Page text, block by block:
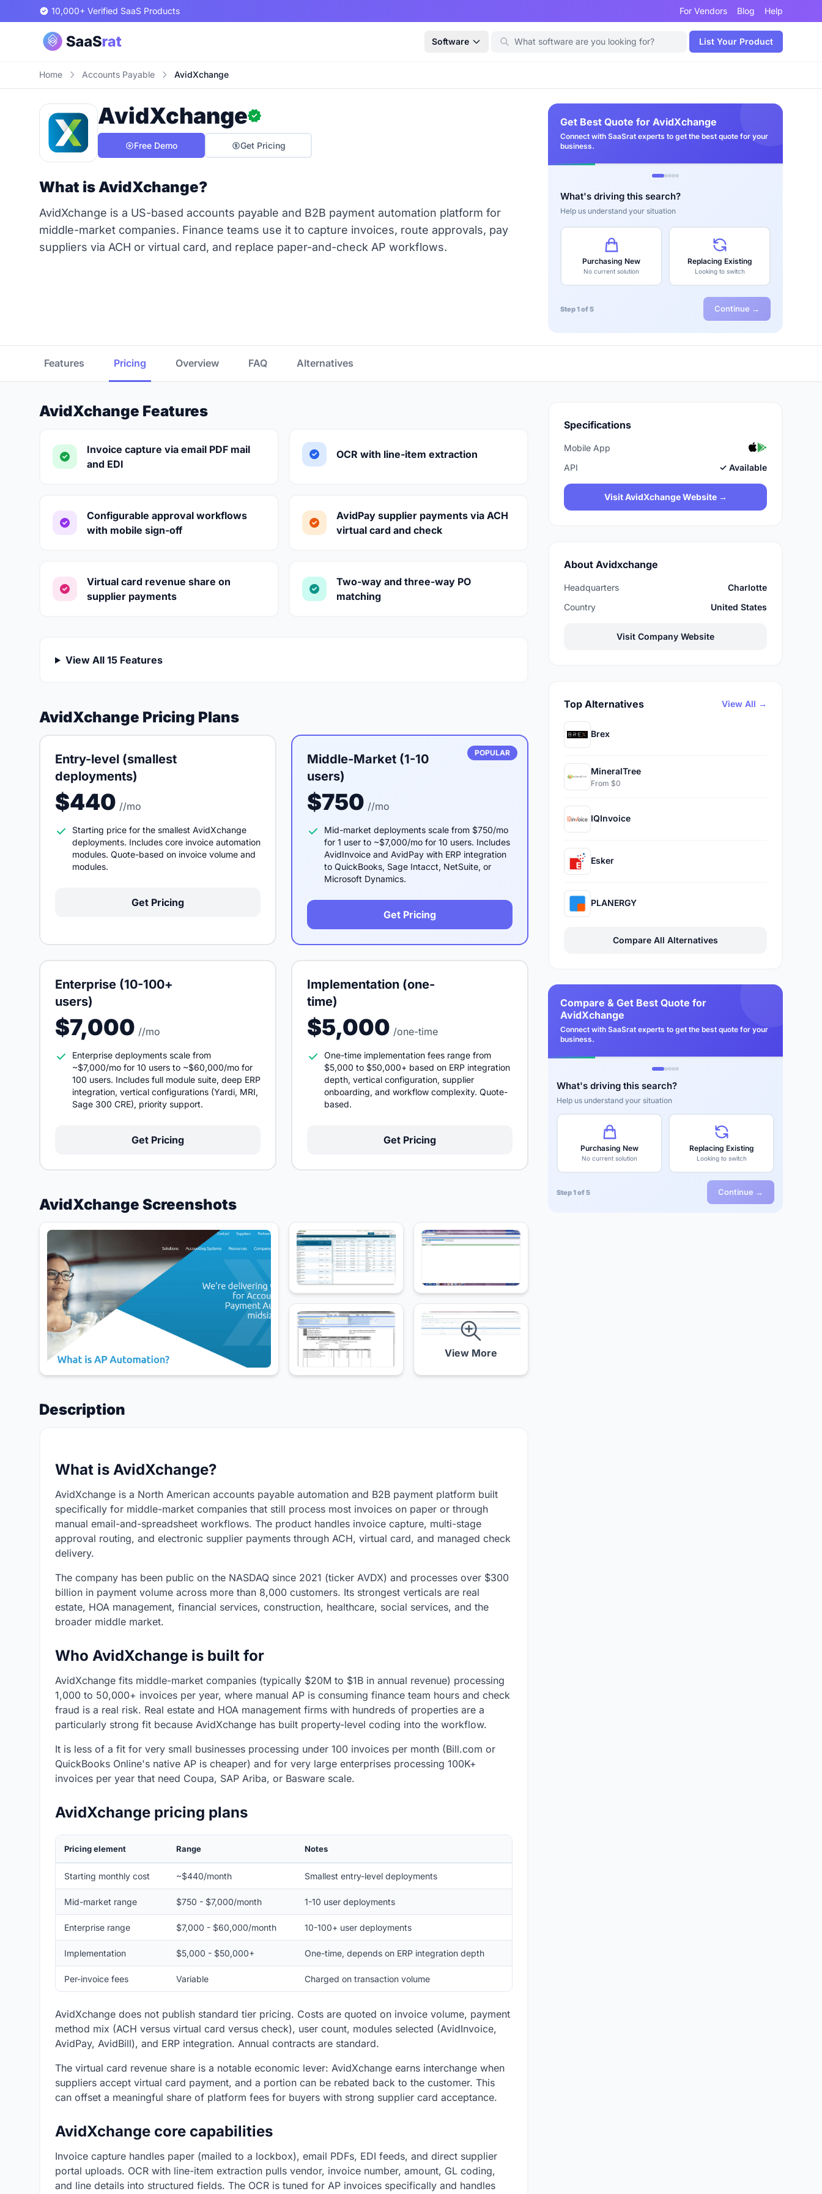
10,000+ Verified SaaS Products For Vendors Blog Help
Software List Your Product
Home Accounts Payable AvidXchange
AvidXchange
Free Demo Get Pricing
What is AvidXchange?
AvidXchange is a US-based accounts payable and B2B payment automation platform for
middle-market companies. Finance teams use it to capture invoices, route approvals, pay
suppliers via ACH or virtual card, and replace paper-and-check AP workflows.
Get Best Quote for AvidXchange
Connect with SaaSrat experts to get the best quote for your
business.
What's driving this search?
Help us understand your situation
Purchasing New
No current solution
Replacing Existing
Looking to switch
Step 1 of 5 Continue →
Features Pricing Overview FAQ Alternatives
AvidXchange Features
Invoice capture via email PDF mail
and EDI
OCR with line-item extraction
Configurable approval workflows
with mobile sign-off
AvidPay supplier payments via ACH
virtual card and check
Virtual card revenue share on
supplier payments
Two-way and three-way PO
matching
View All 15 Features
AvidXchange Pricing Plans
Entry-level (smallest
deployments)
$440 //mo
Starting price for the smallest AvidXchange
deployments. Includes core invoice automation
modules. Quote-based on invoice volume and
modules.
Get Pricing
POPULAR
Middle-Market (1-10
users)
$750 //mo
Mid-market deployments scale from $750/mo
for 1 user to ~$7,000/mo for 10 users. Includes
AvidInvoice and AvidPay with ERP integration
to QuickBooks, Sage Intacct, NetSuite, or
Microsoft Dynamics.
Get Pricing
Enterprise (10-100+
users)
$7,000 //mo
Enterprise deployments scale from
~$7,000/mo for 10 users to ~$60,000/mo for
100 users. Includes full module suite, deep ERP
integration, vertical configurations (Yardi, MRI,
Sage 300 CRE), priority support.
Get Pricing
Implementation (one-
time)
$5,000 /one-time
One-time implementation fees range from
$5,000 to $50,000+ based on ERP integration
depth, vertical configuration, supplier
onboarding, and workflow complexity. Quote-
based.
Get Pricing
AvidXchange Screenshots
View More
Description
What is AvidXchange?
AvidXchange is a North American accounts payable automation and B2B payment platform built
specifically for middle-market companies that still process most invoices on paper or through
manual email-and-spreadsheet workflows. The product handles invoice capture, multi-stage
approval routing, and electronic supplier payments through ACH, virtual card, and managed check
delivery.
The company has been public on the NASDAQ since 2021 (ticker AVDX) and processes over $300
billion in payment volume across more than 8,000 customers. Its strongest verticals are real
estate, HOA management, financial services, construction, healthcare, social services, and the
broader middle market.
Who AvidXchange is built for
AvidXchange fits middle-market companies (typically $20M to $1B in annual revenue) processing
1,000 to 50,000+ invoices per year, where manual AP is consuming finance team hours and check
fraud is a real risk. Real estate and HOA management firms with hundreds of properties are a
particularly strong fit because AvidXchange has built property-level coding into the workflow.
It is less of a fit for very small businesses processing under 100 invoices per month (Bill.com or
QuickBooks Online's native AP is cheaper) and for very large enterprises processing 100K+
invoices per year that need Coupa, SAP Ariba, or Basware scale.
AvidXchange pricing plans
Pricing element Range Notes
Starting monthly cost ~$440/month Smallest entry-level deployments
Mid-market range $750 - $7,000/month 1-10 user deployments
Enterprise range $7,000 - $60,000/month 10-100+ user deployments
Implementation $5,000 - $50,000+ One-time, depends on ERP integration depth
Per-invoice fees Variable Charged on transaction volume
AvidXchange does not publish standard tier pricing. Costs are quoted on invoice volume, payment
method mix (ACH versus virtual card versus check), user count, modules selected (AvidInvoice,
AvidPay, AvidBill), and ERP integration. Annual contracts are standard.
The virtual card revenue share is a notable economic lever: AvidXchange earns interchange when
suppliers accept virtual card payment, and a portion can be rebated back to the customer. This
can offset a meaningful share of platform fees for buyers with strong supplier card acceptance.
AvidXchange core capabilities
Invoice capture handles paper (mailed to a lockbox), email PDFs, EDI feeds, and direct supplier
portal uploads. OCR with line-item extraction pulls vendor, invoice number, amount, GL coding,
and line details into structured fields. The OCR is tuned for AP invoices specifically and handles
Specifications
Mobile App
API
✓ Available
Visit AvidXchange Website →
About Avidxchange
Headquarters
Charlotte
Country
United States
Visit Company Website
Top Alternatives View All →
Brex
MineralTree
From $0
IQInvoice
Esker
PLANERGY
Compare All Alternatives
Compare & Get Best Quote for
AvidXchange
Connect with SaaSrat experts to get the best quote for your
business.
What's driving this search?
Help us understand your situation
Purchasing New
No current solution
Replacing Existing
Looking to switch
Step 1 of 5 Continue →